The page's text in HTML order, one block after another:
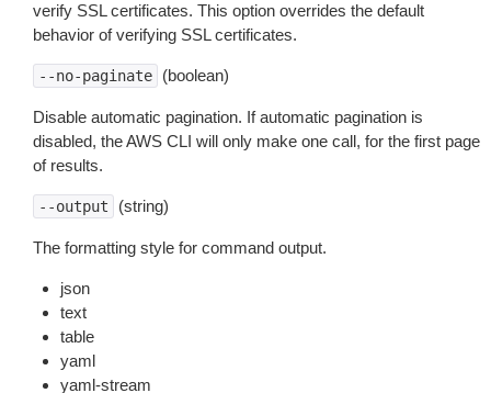
verify SSL certificates. This option overrides the default
behavior of verifying SSL certificates.
--no-paginate (boolean)
Disable automatic pagination. If automatic pagination is
disabled, the AWS CLI will only make one call, for the first page
of results.
--output (string)
The formatting style for command output.
json
text
table
yaml
yaml-stream